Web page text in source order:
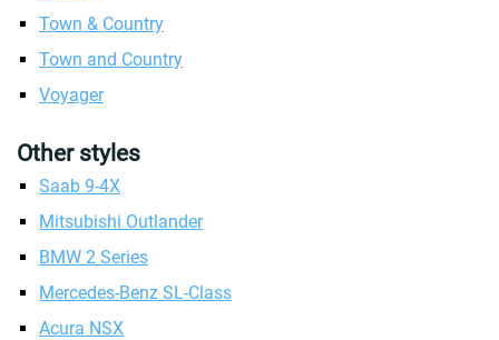
Town & Country
Town and Country
Voyager
Other styles
Saab 9-4X
Mitsubishi Outlander
BMW 2 Series
Mercedes-Benz SL-Class
Acura NSX